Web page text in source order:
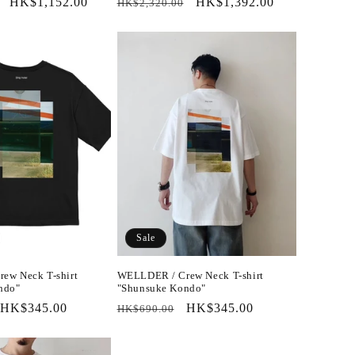
HK$2,320.00
Neck T-shirt
Sale
HK$345.00
Sale
WELLDER / Crew Neck T-shirt
"Shunsuke Kondo"
Regular
HK$690.00
Sale
HK$345.00